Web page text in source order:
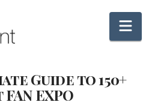
Guide to 150+
EXPO